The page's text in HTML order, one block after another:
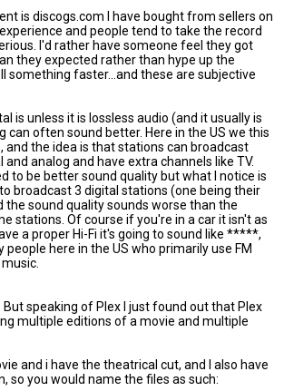
is discogs.com I have bought from sellers on
and people tend to take the record
I'd rather have someone feel they got
they expected rather than hype up the
something faster...and these are subjective
is unless it is lossless audio (and it usually is
often sound better. Here in the US we this
and the idea is that stations can broadcast
analog and have extra channels like TV.
to be better sound quality but what I notice is
broadcast 3 digital stations (one being their
the sound quality sounds worse than the
stations. Of course if you're in a car it isn't as
a proper Hi-Fi it's going to sound like *****,
here in the US who primarily use FM
speaking of Plex I just found out that Plex
multiple editions of a movie and multiple
and i have the theatrical cut, and I also have
so you would name the files as such: